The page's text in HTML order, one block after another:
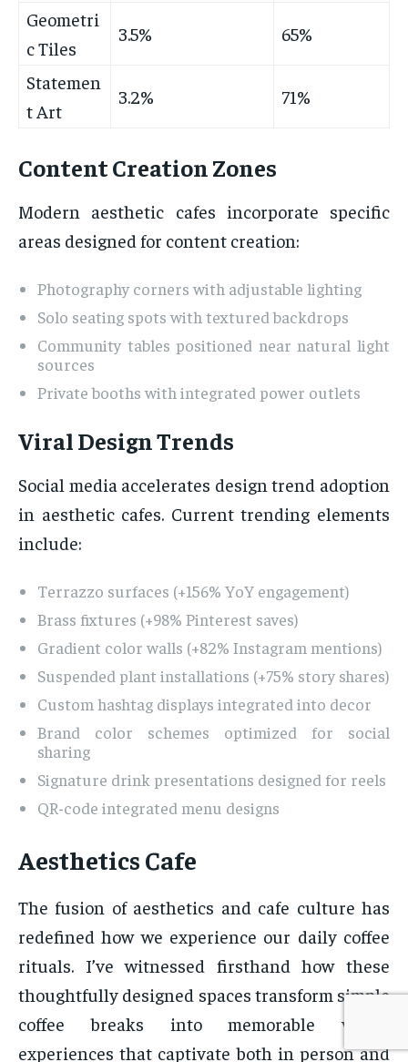
Geometri
c Tiles
3.5% 65%
Statemen
t Art
3.2% 71%
Content Creation Zones
Modern aesthetic cafes incorporate specific
areas designed for content creation:
Photography corners with adjustable lighting
Solo seating spots with textured backdrops
Community tables positioned near natural light
sources
Private booths with integrated power outlets
Viral Design Trends
Social media accelerates design trend adoption
in aesthetic cafes. Current trending elements
include:
Terrazzo surfaces (+156% YoY engagement)
Brass fixtures (+98% Pinterest saves)
Gradient color walls (+82% Instagram mentions)
Suspended plant installations (+75% story shares)
Custom hashtag displays integrated into decor
Brand color schemes optimized for social
sharing
Signature drink presentations designed for reels
QR-code integrated menu designs
Aesthetics Cafe
The fusion of aesthetics and cafe culture has
redefined how we experience our daily coffee
rituals. I’ve witnessed firsthand how these
thoughtfully designed spaces transform simple
coffee breaks into memorable visual
experiences that captivate both in person and